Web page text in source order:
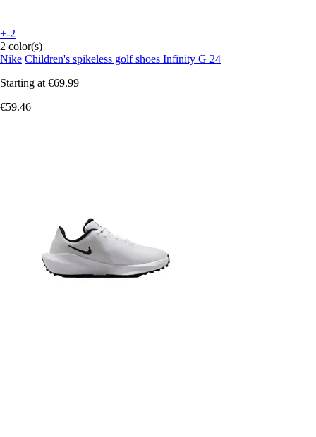
+-2
2 color(s)
Nike Children's spikeless golf shoes Infinity G 24
Starting at €69.99
€59.46